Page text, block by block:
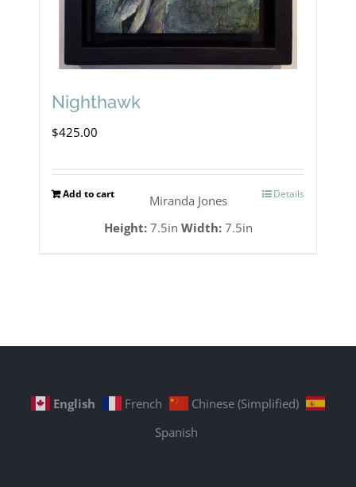
Nighthawk
$425.00
Add to cart Details
Miranda Jones
Height:7.5in Width:7.5in
English French
Chinese (Simplified)
Spanish